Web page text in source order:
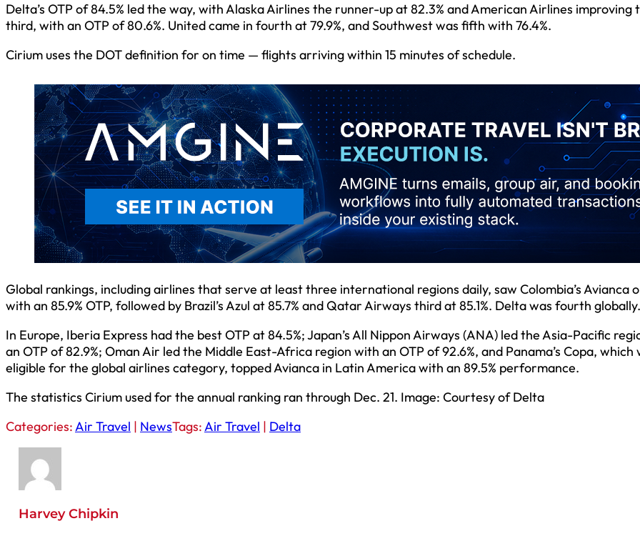
Delta’s OTP of 84.5% led the way, with Alaska Airlines the runner-up at 82.3% and American Airlines improving
third, with an OTP of 80.6%. United came in fourth at 79.9%, and Southwest was fifth with 76.4%.
Cirium uses the DOT definition for on time — flights arriving within 15 minutes of schedule.
Global rankings, including airlines that serve at least three international regions daily, saw Colombia’s Avianca
with an 85.9% OTP, followed by Brazil’s Azul at 85.7% and Qatar Airways third at 85.1%. Delta was fourth globally.
In Europe, Iberia Express had the best OTP at 84.5%; Japan’s All Nippon Airways (ANA) led the Asia-Pacific
an OTP of 82.9%; Oman Air led the Middle East-Africa region with an OTP of 92.6%, and Panama’s Copa, which
eligible for the global airlines category, topped Avianca in Latin America with an 89.5% performance.
The statistics Cirium used for the annual ranking ran through Dec. 21. Image: Courtesy of Delta
Categories:Air Travel | NewsTags:Air Travel | Delta
Harvey Chipkin